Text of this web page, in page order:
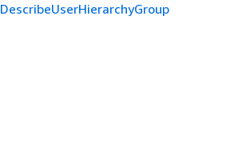
DescribeUserHierarchyGroup